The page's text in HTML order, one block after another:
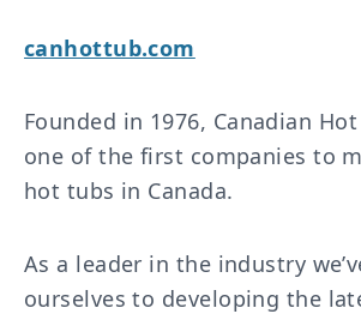
canhottub.com
Founded in 1976, Canadian
one of the first companies to
hot tubs in Canada.
As a leader in the industry
ourselves to developing the